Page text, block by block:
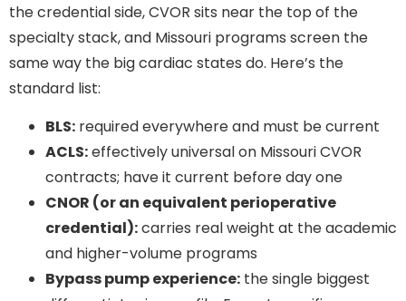
the credential side, CVOR sits near the top of the
specialty stack, and Missouri programs screen the
same way the big cardiac states do. Here’s the
standard list:
BLS: required everywhere and must be current
ACLS:effectively universal on Missouri CVOR
contracts; have it current before day one
CNOR (or an equivalent perioperative
credential):carries real weight at the academic
and higher-volume programs
Bypass pump experience: the single biggest